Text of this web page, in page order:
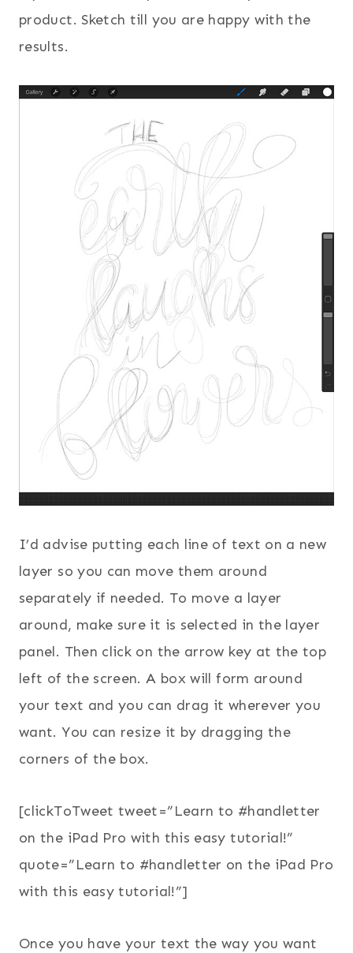
product. Sketch till you are happy with the
results.
I’d advise putting each line of text on a new
layer so you can move them around
separately if needed. To move a layer
around, make sure it is selected in the layer
panel. Then click on the arrow key at the top
left of the screen. A box will form around
your text and you can drag it wherever you
want. You can resize it by dragging the
corners of the box.
[clickToTweet tweet=”Learn to #handletter
on the iPad Pro with this easy tutorial!”
quote=”Learn to #handletter on the iPad Pro
with this easy tutorial!”]
Once you have your text the way you want